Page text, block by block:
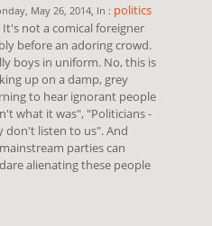
May 26, 2014, In : politics
It's not a comical foreigner
before an adoring crowd.
boys in uniform. No, this is
up on a damp, grey
to hear ignorant people
what it was", "Politicians -
don't listen to us". And
parties can
alienating these people